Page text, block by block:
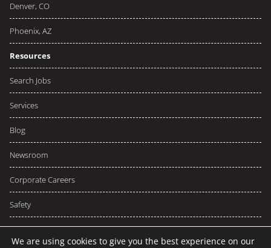
Denver, CO
Phoenix, AZ
Resources
Search Jobs
Services
Blog
Newsroom
Corporate Careers
Safety
We are using cookies to give you the best experience on our